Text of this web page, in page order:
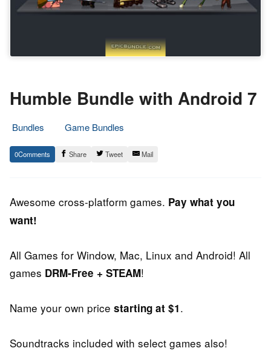
Humble Bundle with Android 7
Bundles
Game Bundles
27.
October
Epic
Staff
0 Share Tweet Mail
Awesome cross-platform games. Pay what you
want!
All Games for Window, Mac, Linux and Android! All
games DRM-Free + STEAM!
Name your own price starting at $1.
Soundtracks included with select games also!